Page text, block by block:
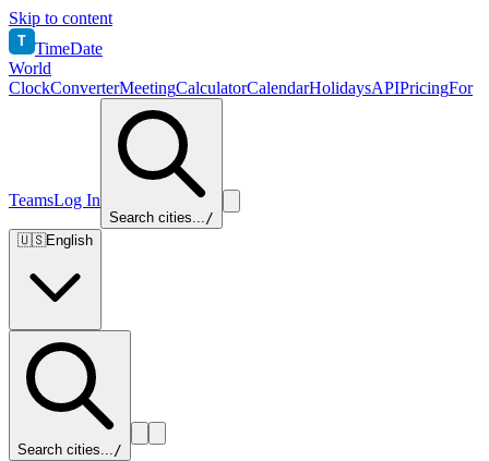
Skip to content
T TimeDate
World
ClockConverterMeetingCalculatorCalendarHolidaysAPIPricingFor
TeamsLog In
Search cities.../
🇺🇸English
Search cities.../